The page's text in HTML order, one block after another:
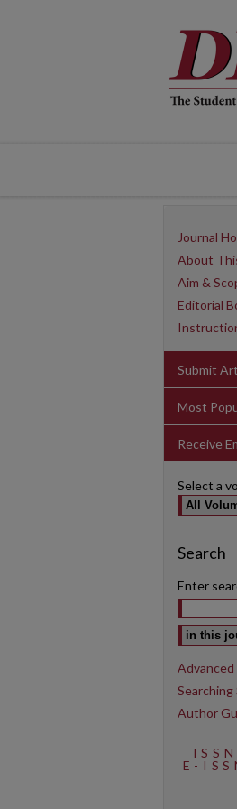
Journal
About
Aim &
Editorial
Submit
Most
Receive
Select a
Search
Enter
Select
Advanced
Searching
Author
E-